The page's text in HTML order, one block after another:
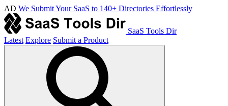
AD We Submit Your SaaS to 140+ Directories Effortlessly
SaaS Tools Dir
Latest Explore Submit a Product